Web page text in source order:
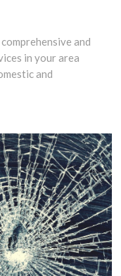
and
in your area
and